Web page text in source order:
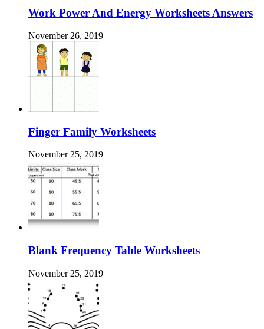
Work Power And Energy Worksheets Answers
November 26, 2019
Finger Family Worksheets
November 25, 2019
Blank Frequency Table Worksheets
November 25, 2019